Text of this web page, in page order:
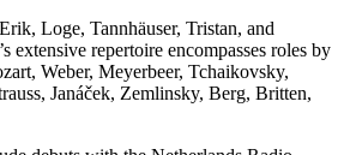
Loge, Tannhäuser, Tristan, and
extensive repertoire encompasses roles by
Weber, Meyerbeer, Tchaikovsky,
Janáček, Zemlinsky, Berg, Britten,